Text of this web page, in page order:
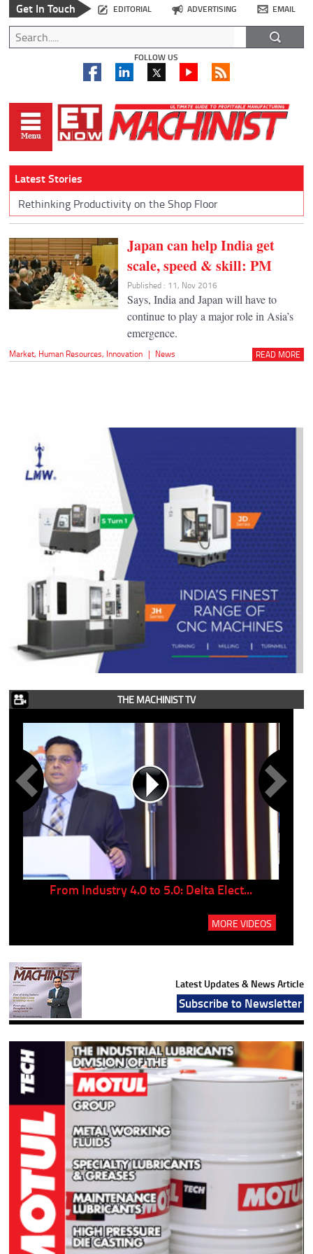
Get In Touch EDITORIAL ADVERTISING EMAIL
FOLLOW US
Latest Stories
Rethinking Productivity on the Shop Floor
Japan can help India get
scale, speed & skill: PM
Published : 11, Nov 2016
Says, India and Japan will have to
continue to play a major role in Asia’s
emergence.
Market, Human Resources, Innovation | News READ MORE
THE MACHINIST TV
From Industry 4.0 to 5.0: Delta Elect...
MORE VIDEOS
Latest Updates & News Article
Subscribe to Newsletter